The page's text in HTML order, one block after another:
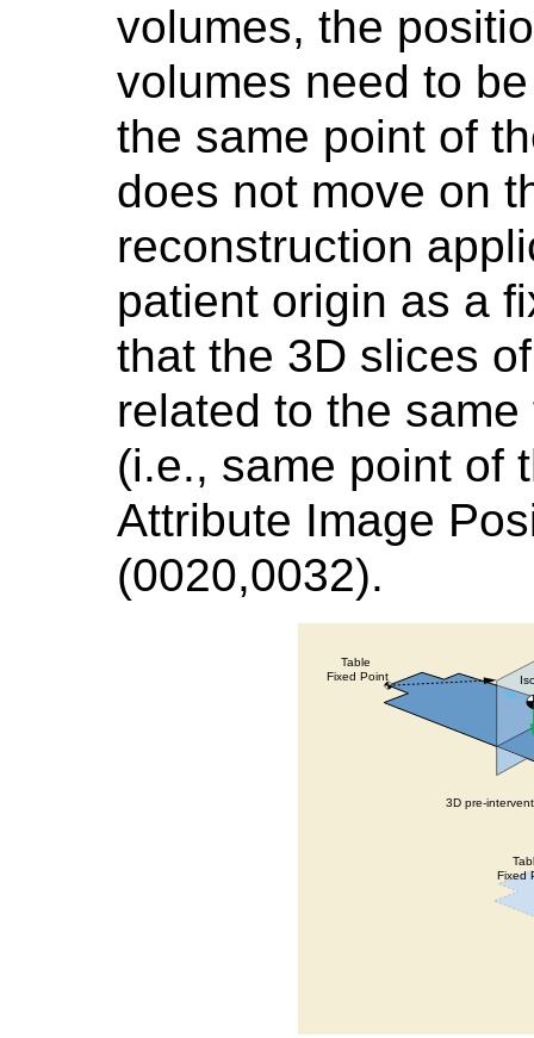
volumes, the
volumes need to
the same point of
does not move on
reconstruction
patient origin as a
that the 3D slices
related to the
(i.e., same point of
Attribute Image
(0020,0032).